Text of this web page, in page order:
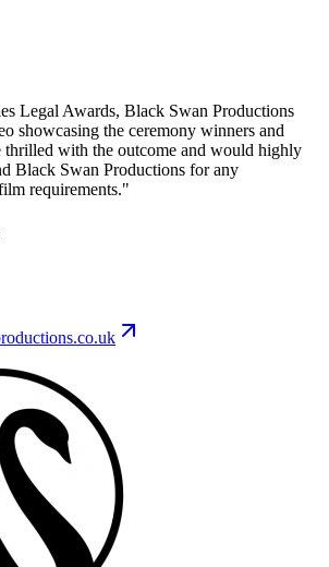
Legal Awards, Black Swan Productions
showcasing the ceremony winners and
thrilled with the outcome and would highly
Black Swan Productions for any
requirements."